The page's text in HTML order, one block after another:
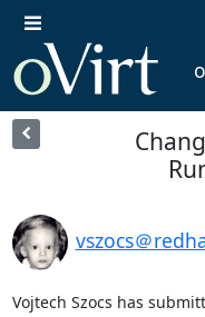
vszocs＠
Vojtech Szocs has